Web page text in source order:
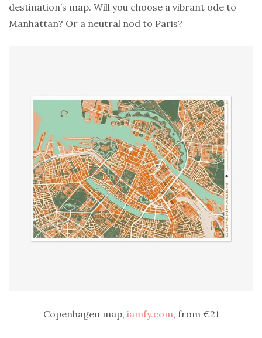
destination’s map. Will you choose a vibrant ode to
Manhattan? Or a neutral nod to Paris?
Copenhagen map, iamfy.com, from €21